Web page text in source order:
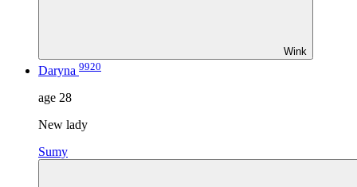
Wink
Daryna 9920
age 28
New lady
Sumy